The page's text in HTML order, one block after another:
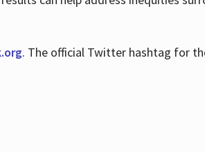
. The official Twitter hashtag for